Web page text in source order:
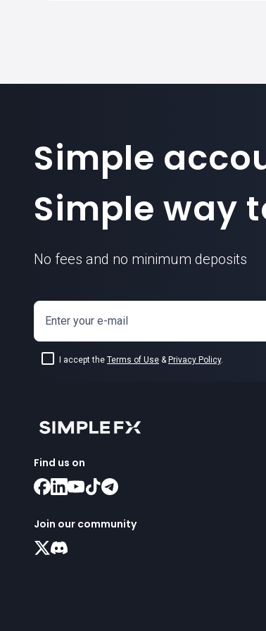
Simple
Simple way
No fees and no minimum deposits
Enter your e-mail
I accept the Terms of Use & Privacy Policy.
Find us on
Join our community